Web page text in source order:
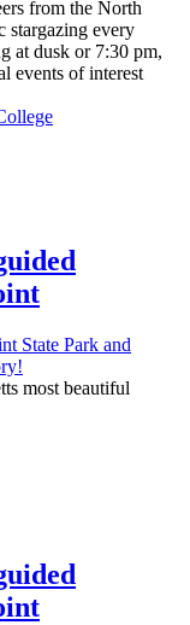
from the North
stargazing every
at dusk or 7:30 pm,
events of interest
most beautiful